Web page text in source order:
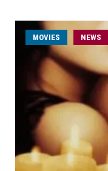
MOVIES NEWS